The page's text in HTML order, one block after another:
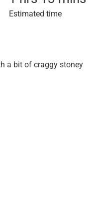
Estimated time
a bit of craggy stoney